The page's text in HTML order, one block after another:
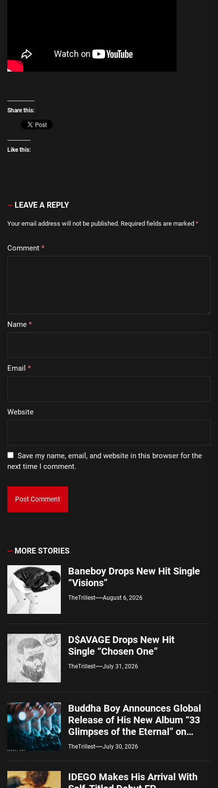
Share this:
Like this:
LEAVE A REPLY
Your email address will not be published. Required fields are marked *
Comment *
Name *
Email *
Website
Save my name, email, and website in this browser for the
next time I comment.
MORE STORIES
Baneboy Drops New Hit Single
“Visions”
TheTrillest August 6, 2026
D$AVAGE Drops New Hit
Single “Chosen One”
TheTrillest July 31, 2026
Buddha Boy Announces Global
Release of His New Album “33
Glimpses of the Eternal” on
Spotify — August 7, 2026
TheTrillest July 30, 2026
IDEGO Makes His Arrival With